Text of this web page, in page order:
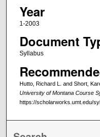
Year
1-2003
Document
Syllabus
Hutto, Richard L. and Short,
University of Montana Course
https://scholarworks.umt.edu/